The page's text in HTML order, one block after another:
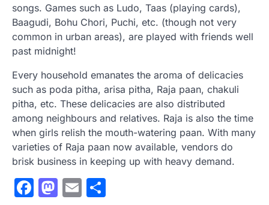
songs. Games such as Ludo, Taas (playing cards),
Baagudi, Bohu Chori, Puchi, etc. (though not very
common in urban areas), are played with friends well
past midnight!
Every household emanates the aroma of delicacies
such as poda pitha, arisa pitha, Raja paan, chakuli
pitha, etc. These delicacies are also distributed
among neighbours and relatives. Raja is also the time
when girls relish the mouth-watering paan. With many
varieties of Raja paan now available, vendors do
brisk business in keeping up with heavy demand.
Facebook
Mastodon
Email